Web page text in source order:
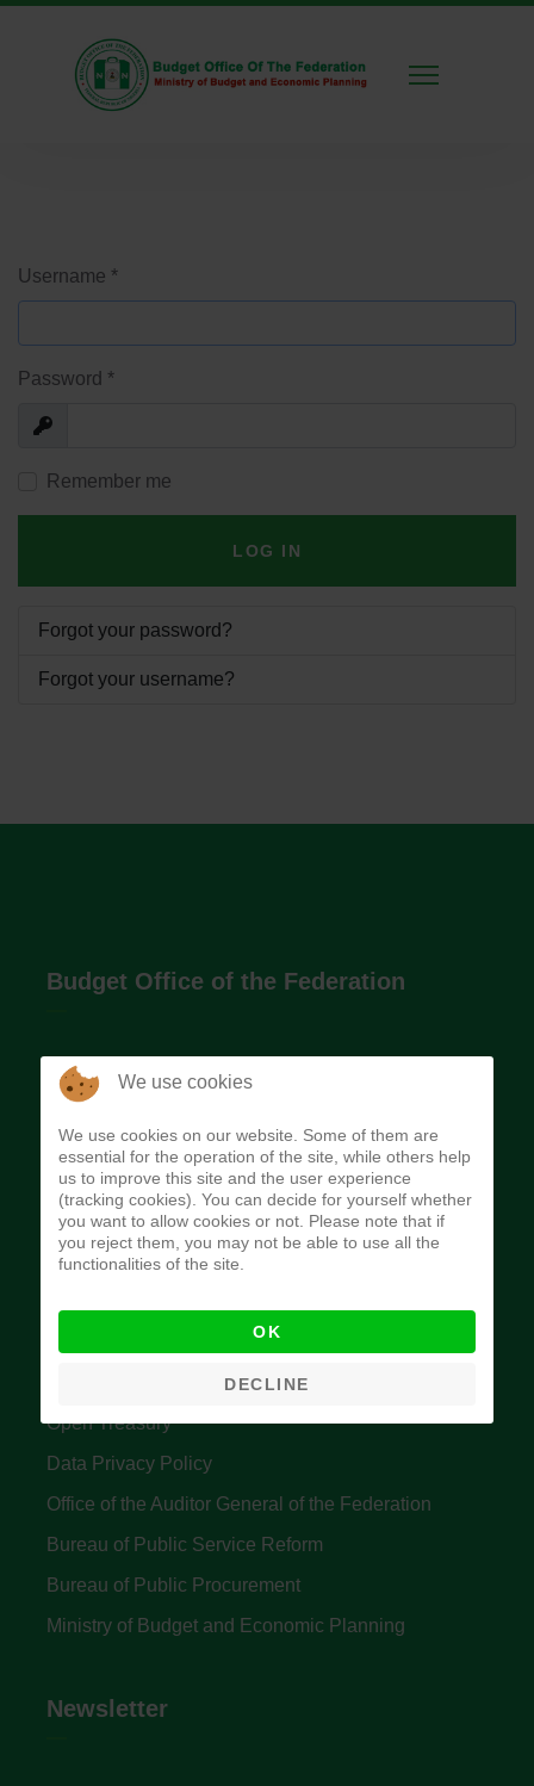
Username *
Password *
Show
Remember me
LOG IN
Forgot your password?
Forgot your username?
Budget Office of the Federation
The Budget Office of the Federation was
implement budget and fiscal policies of the Federal
Government of Nigeria.
Quick Links
Accountant General's Office
Open Treasury
Data Privacy Policy
Office of the Auditor General of the Federation
Bureau of Public Service Reform
Bureau of Public Procurement
Ministry of Budget and Economic Planning
Newsletter
We use cookies
We use cookies on our website. Some of them are
essential for the operation of the site, while others help
us to improve this site and the user experience
(tracking cookies). You can decide for yourself whether
you want to allow cookies or not. Please note that if
you reject them, you may not be able to use all the
functionalities of the site.
OK
DECLINE